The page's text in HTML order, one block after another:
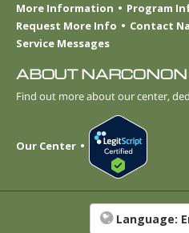
More Information
Program
Request More Info
Contact
Service Messages
ABOUT
Find out more about our center,
Our Center
Language: